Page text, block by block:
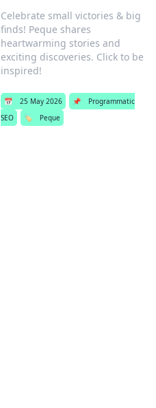
Celebrate small victories & big
finds! Peque shares
heartwarming stories and
exciting discoveries. Click to be
inspired!
📅 25 May 2026 📌
Programmatic
SEO
🏷️ Peque